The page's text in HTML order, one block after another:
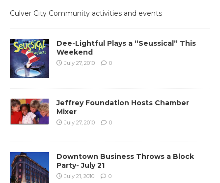
Culver City Community activities and events
Dee-Lightful Plays a “Seussical” This
Weekend
July 27, 2010 0
Jeffrey Foundation Hosts Chamber
Mixer
July 27, 2010 0
Downtown Business Throws a Block
Party- July 21
July 21, 2010 0